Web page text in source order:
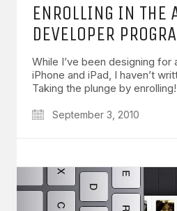
ENROLLING IN THE
DEVELOPER
While I’ve been designing for
iPhone and iPad, I haven’t
Taking the plunge by enrolling!
September 3, 2010